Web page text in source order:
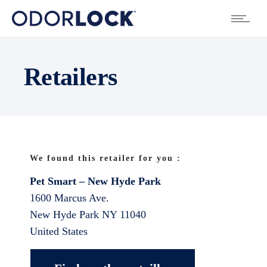
Retailers
We found this retailer for you :
Pet Smart – New Hyde Park
1600 Marcus Ave.
New Hyde Park NY 11040
United States